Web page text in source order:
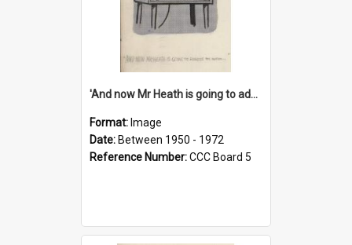
'And now Mr Heath is going to address the nation'
Format: Image
Date: Between 1950 - 1972
Reference Number:CCC Board 5